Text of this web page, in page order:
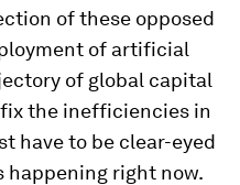
of these opposed
of artificial
of global capital
fix the inefficiencies in
have to be clear-eyed
right now.